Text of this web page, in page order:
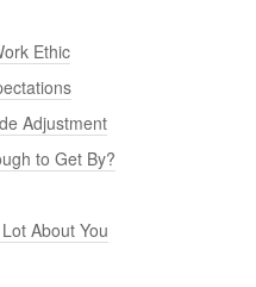
Ethic
Adjustment
to Get By?
About You